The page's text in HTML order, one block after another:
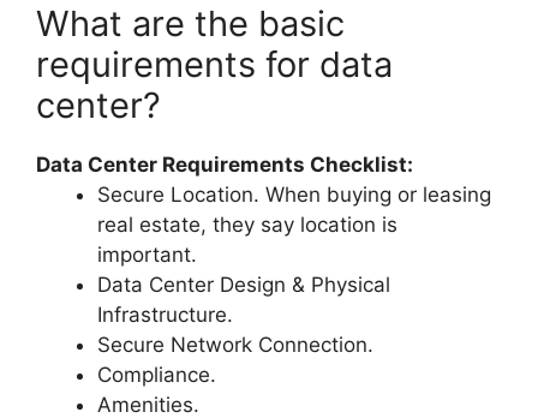
What are the basic
requirements for data
center?
Data Center Requirements Checklist:
Secure Location. When buying or leasing
real estate, they say location is
important.
Data Center Design & Physical
Infrastructure.
Secure Network Connection.
Compliance.
Amenities.